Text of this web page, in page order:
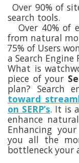
Over 90% of
search tools.
Over 40% of
from natural
75% of Users
a Search Engine
What is
piece of your
plan? Search
toward
on SERP’s. It is
enhance
Enhancing
you all the
bottleneck your